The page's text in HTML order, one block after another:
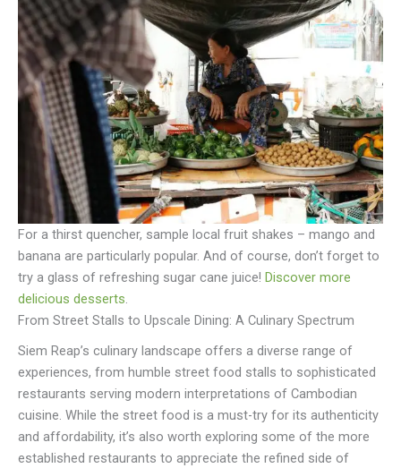
For a thirst quencher, sample local fruit shakes – mango and
banana are particularly popular. And of course, don’t forget to
try a glass of refreshing sugar cane juice! Discover more
delicious desserts.
From Street Stalls to Upscale Dining: A Culinary Spectrum
Siem Reap’s culinary landscape offers a diverse range of
experiences, from humble street food stalls to sophisticated
restaurants serving modern interpretations of Cambodian
cuisine. While the street food is a must-try for its authenticity
and affordability, it’s also worth exploring some of the more
established restaurants to appreciate the refined side of